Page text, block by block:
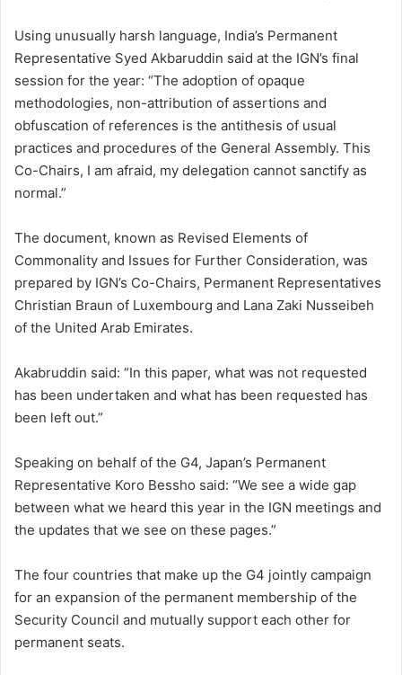
Using unusually harsh language, India’s Permanent
Representative Syed Akbaruddin said at the IGN’s final
session for the year: “The adoption of opaque
methodologies, non-attribution of assertions and
obfuscation of references is the antithesis of usual
practices and procedures of the General Assembly. This
Co-Chairs, I am afraid, my delegation cannot sanctify as
normal.”
The document, known as Revised Elements of
Commonality and Issues for Further Consideration, was
prepared by IGN’s Co-Chairs, Permanent Representatives
Christian Braun of Luxembourg and Lana Zaki Nusseibeh
of the United Arab Emirates.
Akabruddin said: “In this paper, what was not requested
has been undertaken and what has been requested has
been left out.”
Speaking on behalf of the G4, Japan’s Permanent
Representative Koro Bessho said: “We see a wide gap
between what we heard this year in the IGN meetings and
the updates that we see on these pages.”
The four countries that make up the G4 jointly campaign
for an expansion of the permanent membership of the
Security Council and mutually support each other for
permanent seats.